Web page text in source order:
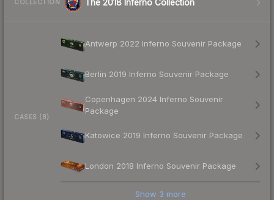
COLLECTION The 2018 Inferno Collection
CASES (8)
Antwerp 2022 Inferno Souvenir Package
Berlin 2019 Inferno Souvenir Package
Copenhagen 2024 Inferno Souvenir
Package
Katowice 2019 Inferno Souvenir Package
London 2018 Inferno Souvenir Package
Show 3 more